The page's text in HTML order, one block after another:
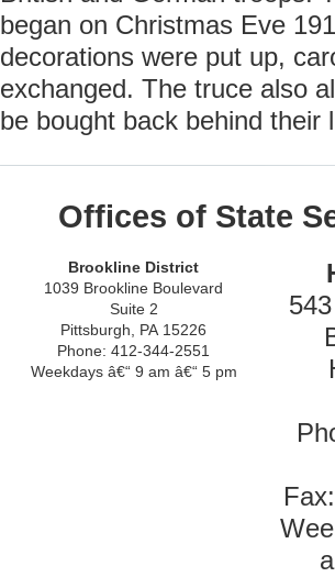
began on Christmas Eve
decorations were put up,
exchanged. The truce also
be bought back behind their
Offices of State
Brookline District
1039 Brookline Boulevard
Suite 2
Pittsburgh, PA 15226
Phone: 412-344-2551
Weekdays â€“ 9 am â€“ 5 pm